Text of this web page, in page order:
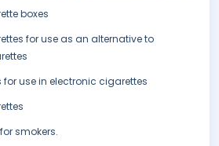
boxes
for use as an alternative to
use in electronic cigarettes
smokers.